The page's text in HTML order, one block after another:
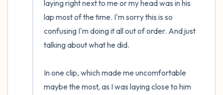
laying right next to me or my head was in his
lap most of the time. I'm sorry this is so
confusing I'm doing it all out of order. And just
talking about what he did.
In one clip, which made me uncomfortable
maybe the most, as I was laying close to him